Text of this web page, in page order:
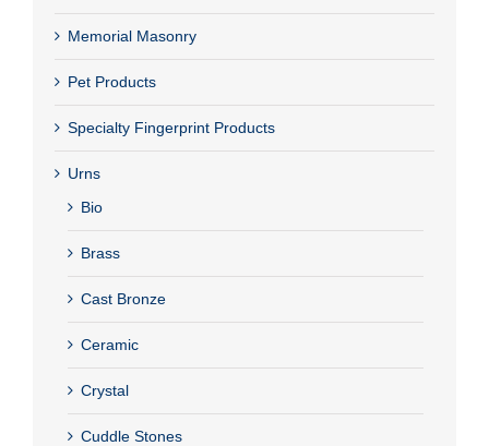
Memorial Masonry
Pet Products
Specialty Fingerprint Products
Urns
Bio
Brass
Cast Bronze
Ceramic
Crystal
Cuddle Stones